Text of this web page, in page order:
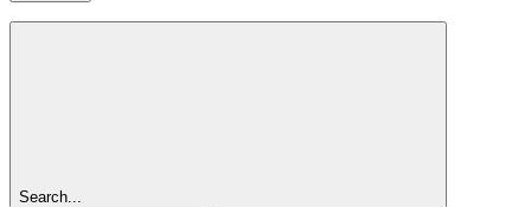
Search...